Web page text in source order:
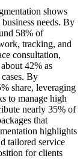
shows
needs. By
58% of
tracking, and
consultation,
42% as
By
share, leveraging
to manage high
nearly 35% of
that
highlights
tailored service
for clients